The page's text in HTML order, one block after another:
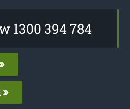
1300 394 784